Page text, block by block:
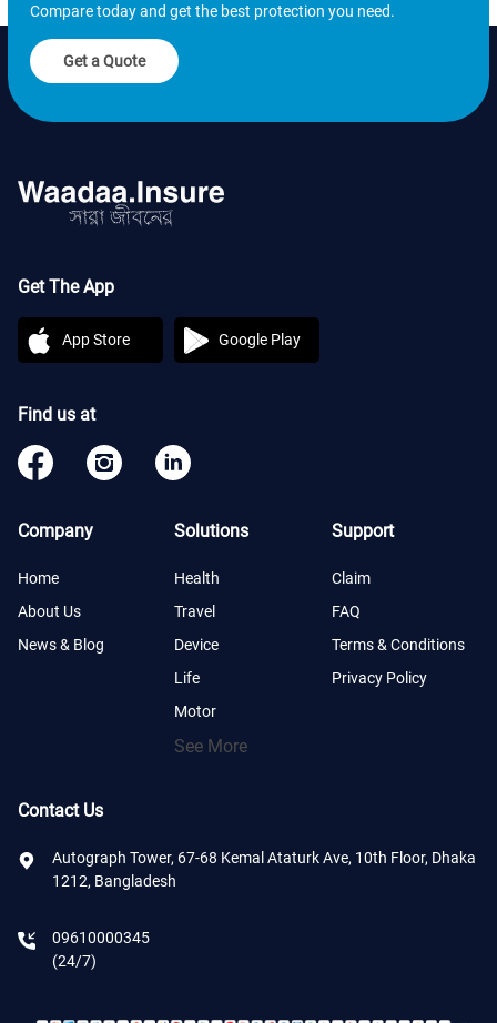
Compare today and get the best protection you need.
Get a Quote
Get The App
App Store Google Play
Find us at
Company
Home
About Us
News & Blog
Solutions
Health
Travel
Device
Life
Motor
See More
Support
Claim
FAQ
Terms & Conditions
Privacy Policy
Contact Us
Autograph Tower, 67-68 Kemal Ataturk Ave, 10th Floor, Dhaka
1212, Bangladesh
09610000345
(24/7)